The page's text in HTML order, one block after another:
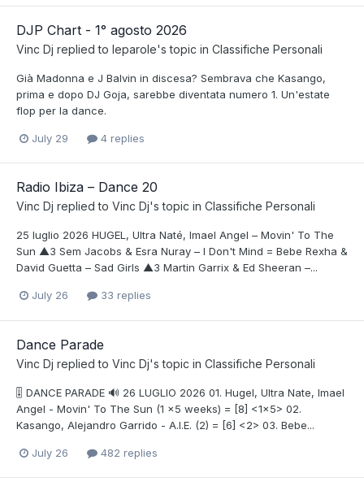
DJP Chart - 1° agosto 2026
Vinc Dj replied to leparole's topic in Classifiche Personali
Già Madonna e J Balvin in discesa? Sembrava che Kasango,
prima e dopo DJ Goja, sarebbe diventata numero 1. Un'estate
flop per la dance.
July 29 4 replies
Radio Ibiza – Dance 20
Vinc Dj replied to Vinc Dj's topic in Classifiche Personali
25 luglio 2026 HUGEL, Ultra Naté, Imael Angel – Movin' To The
Sun ▲3 Sem Jacobs & Esra Nuray – I Don't Mind = Bebe Rexha &
David Guetta – Sad Girls ▲3 Martin Garrix & Ed Sheeran –...
July 26 33 replies
Dance Parade
Vinc Dj replied to Vinc Dj's topic in Classifiche Personali
🎚️ DANCE PARADE 🔊 26 LUGLIO 2026 01. Hugel, Ultra Nate, Imael
Angel - Movin' To The Sun (1 x5 weeks) = [8] <1x5> 02.
Kasango, Alejandro Garrido - A.I.E. (2) = [6] <2> 03. Bebe...
July 26 482 replies